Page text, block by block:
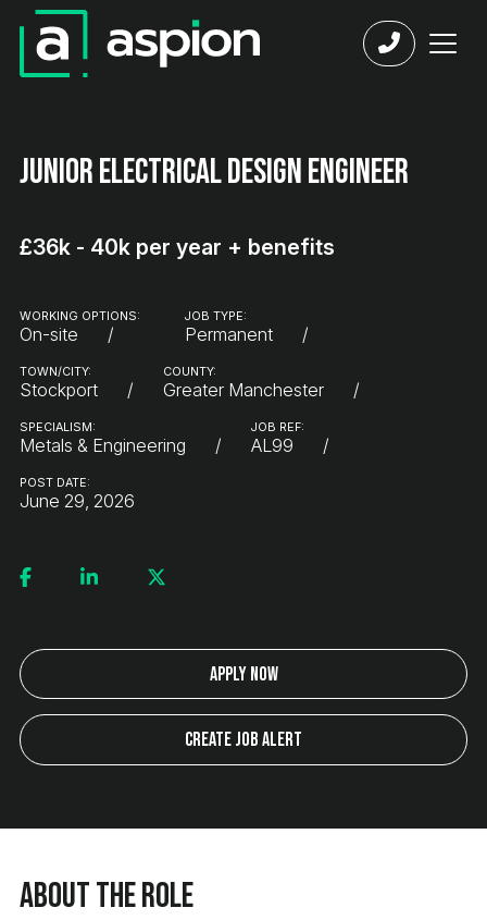
Junior Electrical Design Engineer
£36k - 40k per year + benefits
WORKING OPTIONS:
On-site
JOB TYPE:
Permanent
TOWN/CITY:
Stockport
COUNTY:
Greater Manchester
SPECIALISM:
Metals & Engineering
JOB REF:
AL99
POST DATE:
June 29, 2026
Apply Now
Create Job Alert
About the Role